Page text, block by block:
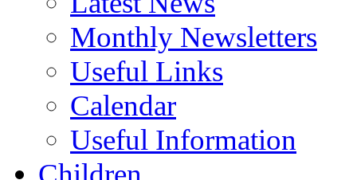
Monthly Newsletters
Useful Links
Calendar
Useful Information